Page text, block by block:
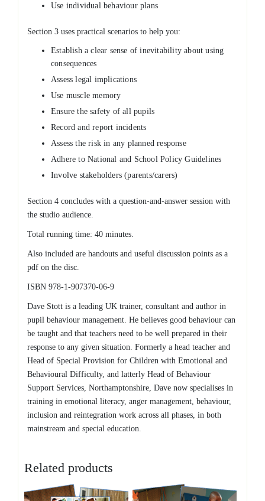
Use individual behaviour plans
Section 3 uses practical scenarios to help you:
Establish a clear sense of inevitability about using
consequences
Assess legal implications
Use muscle memory
Ensure the safety of all pupils
Record and report incidents
Assess the risk in any planned response
Adhere to National and School Policy Guidelines
Involve stakeholders (parents/carers)
Section 4 concludes with a question-and-answer session with
the studio audience.
Total running time: 40 minutes.
Also included are handouts and useful discussion points as a
pdf on the disc.
ISBN 978-1-907370-06-9
Dave Stott is a leading UK trainer, consultant and author in
pupil behaviour management. He believes good behaviour can
be taught and that teachers need to be well prepared in their
response to any given situation. Formerly a head teacher and
Head of Special Provision for Children with Emotional and
Behavioural Difficulty, and latterly Head of Behaviour
Support Services, Northamptonshire, Dave now specialises in
training in emotional literacy, anger management, behaviour,
inclusion and reintegration work across all phases, in both
mainstream and special education.
Related products